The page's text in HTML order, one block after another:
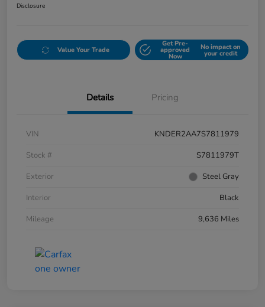
Disclosure
Value Your Trade
Get Pre-
approved
Now
No impact on
your credit
Details Pricing
VIN
KNDER2AA7S7811979
Stock #
S7811979T
Exterior
Steel Gray
Interior
Black
Mileage
9,636 Miles